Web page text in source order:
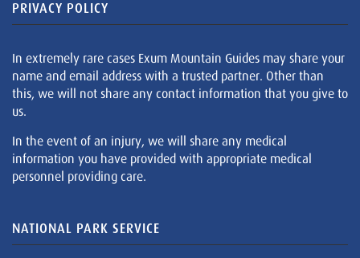
PRIVACY POLICY
In extremely rare cases Exum Mountain Guides may share your
name and email address with a trusted partner. Other than
this, we will not share any contact information that you give to
us.
In the event of an injury, we will share any medical
information you have provided with appropriate medical
personnel providing care.
NATIONAL PARK SERVICE